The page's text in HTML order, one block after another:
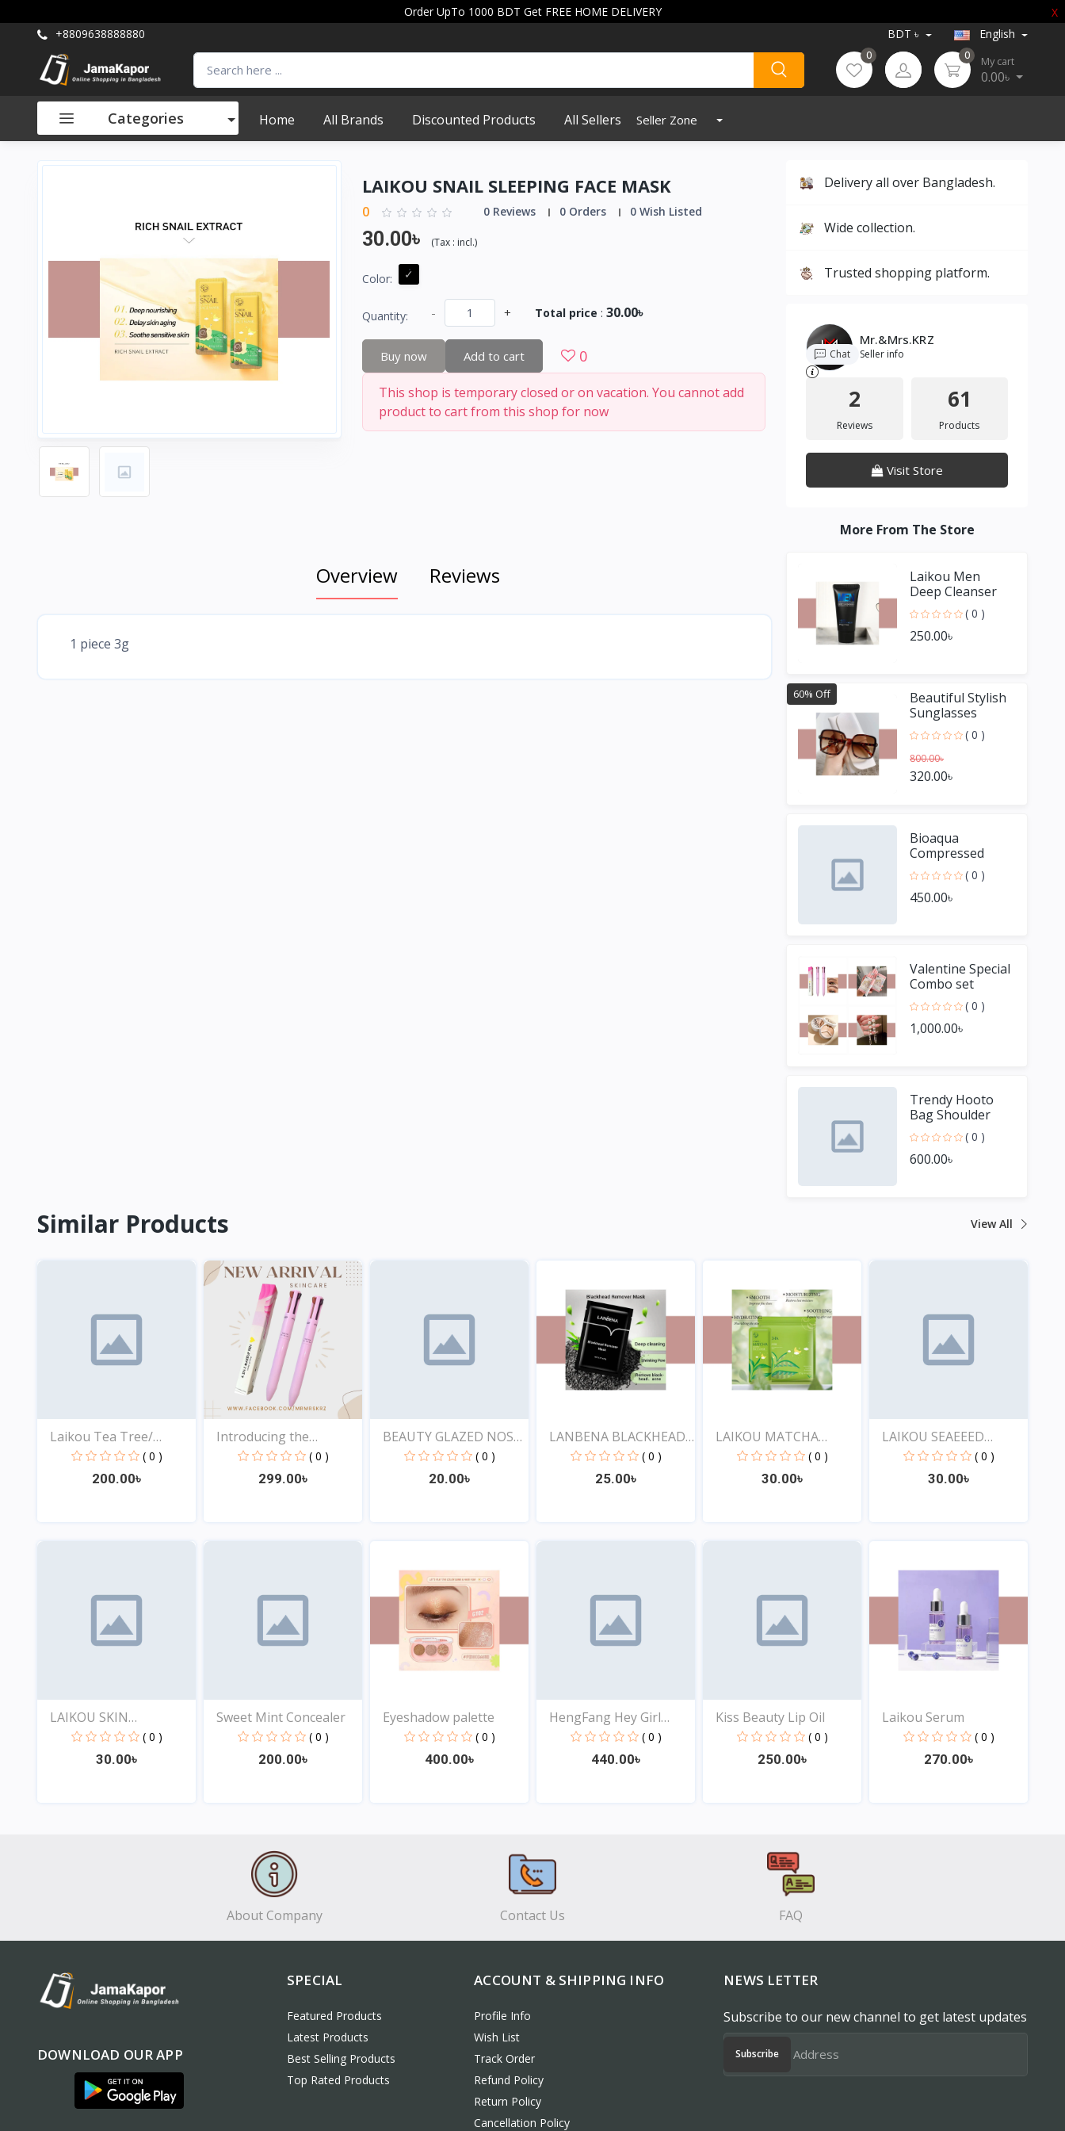
Order UpTo 1000 BDT Get FREE HOME DELIVERY
X
+8809638888880
BDT ৳ English
0 0 My cart
0.00৳
Categories Home All Brands Discounted Products All Sellers Seller Zone
LAIKOU SNAIL SLEEPING FACE MASK
0 0 Reviews 0 Orders 0 Wish Listed
30.00৳ (Tax : incl.)
Color:
Quantity: - + Total price : 30.00৳
Buy now Add to cart 0
This shop is temporary closed or on vacation. You cannot add
product to cart from this shop for now
Overview Reviews
1 piece 3g
Delivery all over Bangladesh.
Wide collection.
Trusted shopping platform.
Mr.&Mrs.KRZ
Seller info
Chat
2
Reviews
61
Products
Visit Store
More From The Store
Laikou Men
Deep Cleanser
( 0 )
250.00৳
60% Off
Beautiful Stylish
Sunglasses
( 0 )
800.00৳
320.00৳
Bioaqua
Compressed
Facial Sheet
Mask- Organic
Candy Mask 50
( 0 )
450.00৳
Valentine Special
Combo set
( 0 )
1,000.00৳
Trendy Hooto
Bag Shoulder
Bag for Women
( 0 )
600.00৳
Similar Products View All
Laikou Tea Tree/
Eggpla...
( 0 )
200.00৳
Introducing the
Ultimat...
( 0 )
299.00৳
BEAUTY GLAZED NOSE
PORE...
( 0 )
20.00৳
LANBENA BLACKHEAD
REMOV...
( 0 )
25.00৳
LAIKOU MATCHA
SLEEPING...
( 0 )
30.00৳
LAIKOU SEAEEED
SLEEPING...
( 0 )
30.00৳
LAIKOU SKIN
REJUVENATIO... ( 0 )
30.00৳
Sweet Mint Concealer
( 0 )
200.00৳
Eyeshadow palette
( 0 )
400.00৳
HengFang Hey Girl
4pcs...
( 0 )
440.00৳
Kiss Beauty Lip Oil
( 0 )
250.00৳
Laikou Serum
( 0 )
270.00৳
About Company Contact Us FAQ
DOWNLOAD OUR APP
SPECIAL
Featured Products
Latest Products
Best Selling Products
Top Rated Products
ACCOUNT & SHIPPING INFO
Profile Info
Wish List
Track Order
Refund Policy
Return Policy
Cancellation Policy
NEWS LETTER
Subscribe to our new channel to get latest updates
Subscribe